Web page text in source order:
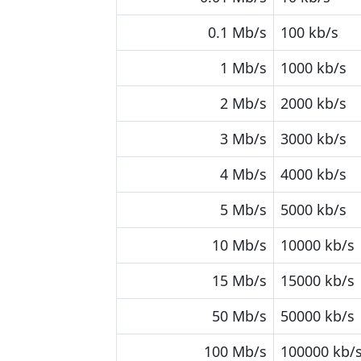
0.1 Mb/s
100 kb/s
1 Mb/s
1000 kb/s
2 Mb/s
2000 kb/s
3 Mb/s
3000 kb/s
4 Mb/s
4000 kb/s
5 Mb/s
5000 kb/s
10 Mb/s
10000 kb/s
15 Mb/s
15000 kb/s
50 Mb/s
50000 kb/s
100 Mb/s
100000 kb/